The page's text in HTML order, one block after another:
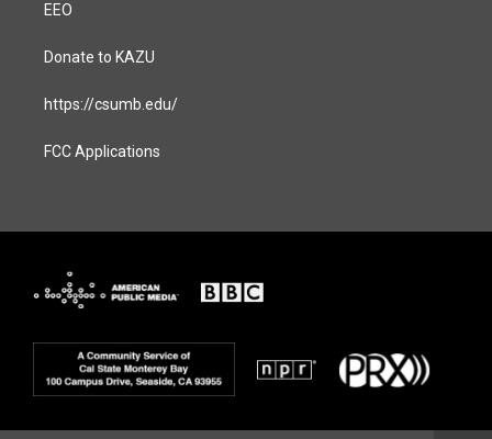
EEO
Donate to KAZU
https://csumb.edu/
FCC Applications